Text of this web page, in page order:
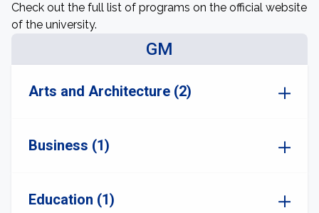
Check out the full list of programs on the official website
of the university.
GM
Arts and Architecture (2)
Business (1)
Education (1)